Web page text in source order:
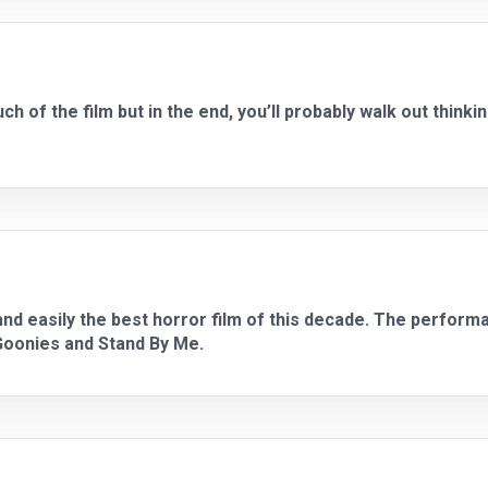
of the film but in the end, you’ll probably walk out
easily the best horror film of this decade. The
and Stand By Me.